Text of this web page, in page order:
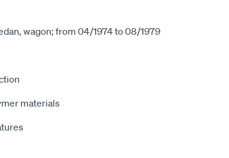
wagon; from 04/1974 to 08/1979
materials